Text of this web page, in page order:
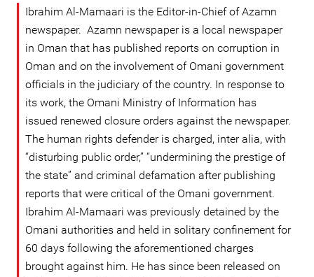
Ibrahim Al-Mamaari is the Editor-in-Chief of Azamn
newspaper. Azamn newspaper is a local newspaper
in Oman that has published reports on corruption in
Oman and on the involvement of Omani government
officials in the judiciary of the country. In response to
its work, the Omani Ministry of Information has
issued renewed closure orders against the newspaper.
The human rights defender is charged, inter alia, with
“disturbing public order,” “undermining the prestige of
the state” and criminal defamation after publishing
reports that were critical of the Omani government.
Ibrahim Al-Mamaari was previously detained by the
Omani authorities and held in solitary confinement for
60 days following the aforementioned charges
brought against him. He has since been released on